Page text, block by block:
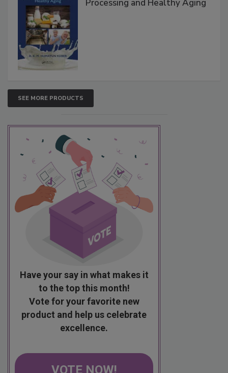
Processing and Healthy Aging
SEE MORE PRODUCTS
Have your say in what makes it
to the top this month!
Vote for your favorite new
product and help us celebrate
excellence.
VOTE NOW!